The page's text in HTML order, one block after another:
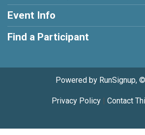
Event Info
Find a Participant
Powered by RunSignup,
Privacy Policy| Contact